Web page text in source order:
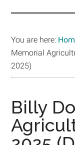
Aid
You are here:
Memorial
2025)
Billy